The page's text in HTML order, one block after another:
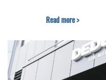
Read more >